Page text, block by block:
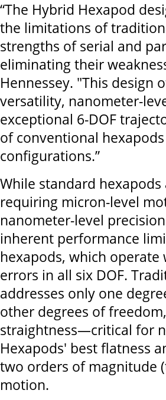
“The Hybrid Hexapod
the limitations of
strengths of serial and
eliminating their
Hennessey. "This design
versatility, nanometer-
exceptional 6-DOF
of conventional
configurations.”
While standard
requiring micron-level
nanometer-level
inherent performance
hexapods, which
errors in all six DOF.
addresses only one
other degrees of
straightness—critical for
Hexapods' best flatness
two orders of magnitude
motion.